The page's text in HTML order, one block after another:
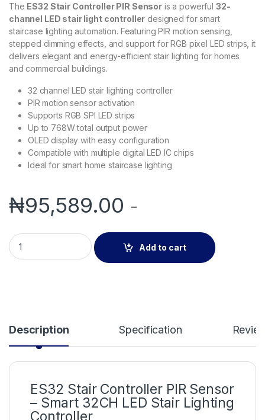
The ES32 Stair Controller PIR Sensoris a powerful 32-
channel LED stair light controller designed for smart
staircase lighting automation. Featuring PIR motion sensing,
stepped dimming effects, and support for RGB pixel LED strips, it
delivers elegant and energy-efficient stair lighting for homes
and commercial buildings.
32 channel LED stair lighting controller
PIR motion sensor activation
Supports RGB SPI LED strips
Up to 768W total output power
OLED display with easy configuration
Compatible with multiple digital LED IC chips
Ideal for smart home staircase lighting
₦95,589.00 -
ES32 Stair Controller PIR Sensor – 32CH LED Stair Light
Add to cart
Description Specification
ES32 Stair Controller PIR Sensor
– Smart 32CH LED Stair Lighting
Controller